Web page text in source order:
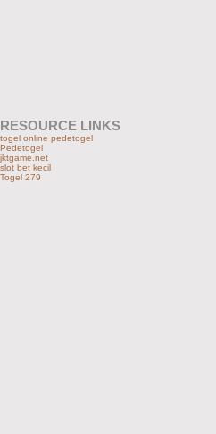
RESOURCE LINKS
togel online pedetogel
Pedetogel
jktgame.net
slot bet kecil
Togel 279